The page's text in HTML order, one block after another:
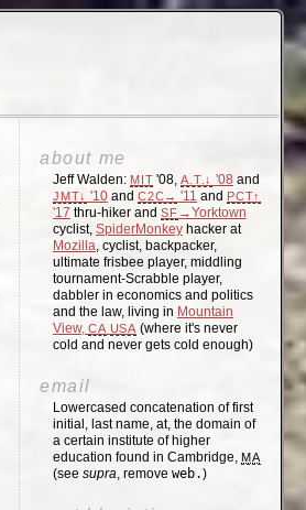
about me
Jeff Walden: MIT '08,A.T.↓ '08 and
JMT↓ '10 andC2C→ '11 andPCT↑
'17 thru-hiker and SF →Yorktown
cyclist, SpiderMonkey hacker at
Mozilla, cyclist, backpacker,
ultimate frisbee player, middling
tournament-Scrabble player,
dabbler in economics and politics
and the law, living in Mountain
View, CA USA(where it's never
cold and never gets cold enough)
email
Lowercased concatenation of first
initial, last name, at, the domain of
a certain institute of higher
education found in Cambridge, MA
(see supra, remove web.)